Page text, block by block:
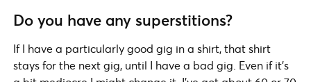
Do you have any superstitions?
If I have a particularly good gig in a shirt, that shirt
stays for the next gig, until I have a bad gig. Even if it’s